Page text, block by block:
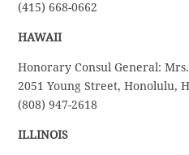
(415) 668-0662
HAWAII
Honorary Consul General:
2051 Young Street, Honolulu,
(808) 947-2618
ILLINOIS